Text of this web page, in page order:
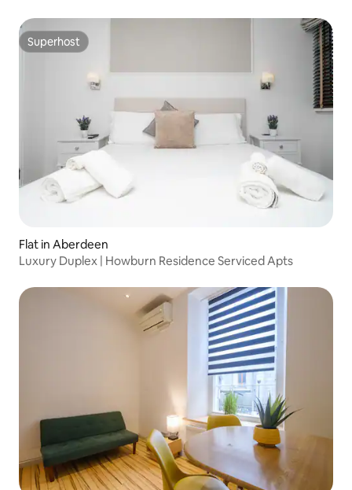
Superhost
Superhost
Flat in Aberdeen
Luxury Duplex | Howburn Residence Serviced Apts